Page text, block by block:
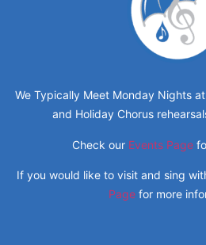
We Typically Meet Monday Nights
and Holiday Chorus
Check our Events Page
If you would like to visit and sing
Page for more